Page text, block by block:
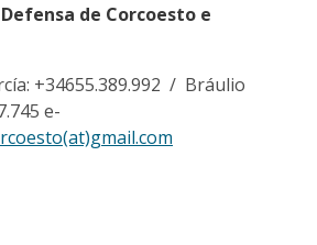
de Corcoesto e
+34655.389.992 / Bráulio
e-